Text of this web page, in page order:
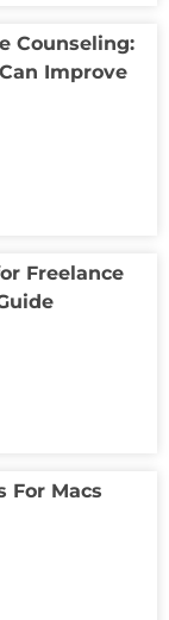
Counseling:
Improve
Freelance
For Macs